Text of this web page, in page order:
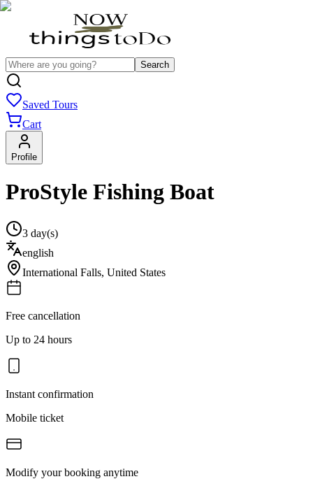
Search
Saved Tours
Cart
Profile
ProStyle Fishing Boat
3 day(s)
english
International Falls, United States
Free cancellation
Up to 24 hours
Instant confirmation
Mobile ticket
Modify your booking anytime